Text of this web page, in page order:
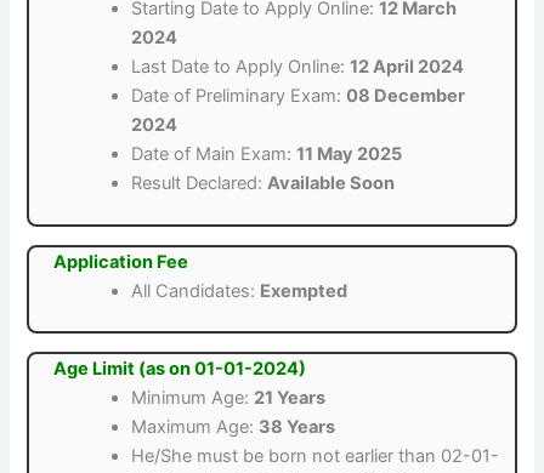
Starting Date to Apply Online:12 March
2024
Last Date to Apply Online:12 April 2024
Date of Preliminary Exam:08 December
2024
Date of Main Exam:11 May 2025
Result Declared:Available Soon
Application Fee
All Candidates: Exempted
Age Limit (as on 01-01-2024)
Minimum Age: 21 Years
Maximum Age: 38 Years
He/She must be born not earlier than 02-01-